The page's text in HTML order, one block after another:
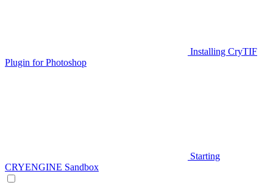
Installing CryTIF
Plugin for Photoshop
Starting
CRYENGINE Sandbox